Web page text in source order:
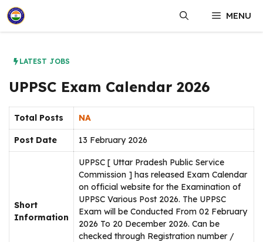
Skip
to
content
MENU
LATEST JOBS
UPPSC Exam Calendar 2026
Total Posts NA
Post Date 13 February 2026
Short
Information
UPPSC [ Uttar Pradesh Public Service
Commission ] has released Exam Calendar
on official website for the Examination of
UPPSC Various Post 2026. The UPPSC
Exam will be Conducted From 02 February
2026 To 20 December 2026. Can be
checked through Registration number /